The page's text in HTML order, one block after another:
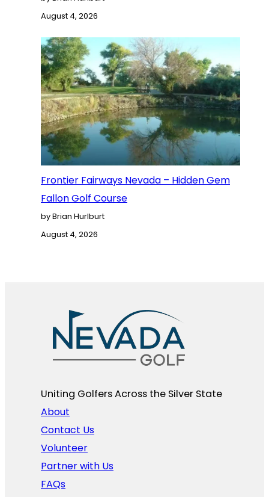
August 4, 2026
Frontier Fairways Nevada – Hidden Gem
Fallon Golf Course
by Brian Hurlburt
August 4, 2026
Uniting Golfers Across the Silver State​
About
Contact Us
Volunteer
Partner with Us
FAQs